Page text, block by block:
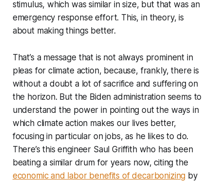
stimulus, which was similar in size, but that was an
emergency response effort. This, in theory, is
about making things better.
That’s a message that is not always prominent in
pleas for climate action, because, frankly, there is
without a doubt a lot of sacrifice and suffering on
the horizon. But the Biden administration seems to
understand the power in pointing out the ways in
which climate action makes our lives better,
focusing in particular on jobs, as he likes to do.
There’s this engineer Saul Griffith who has been
beating a similar drum for years now, citing the
economic and labor benefits of decarbonizing by